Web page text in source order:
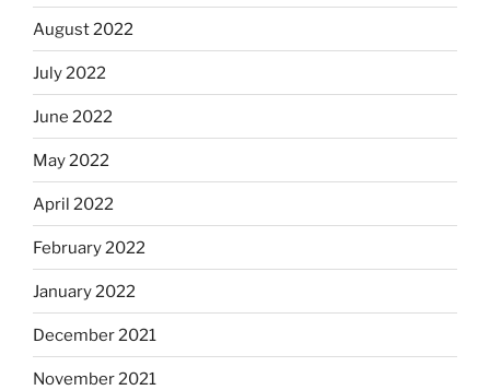
August 2022
July 2022
June 2022
May 2022
April 2022
February 2022
January 2022
December 2021
November 2021